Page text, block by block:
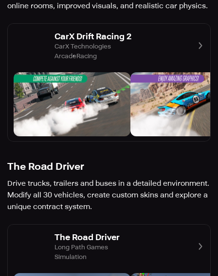
online rooms, improved visuals, and realistic car physics.
CarX Drift Racing 2
CarX Technologies
ArcadeRacing
The Road Driver
Drive trucks, trailers and buses in a detailed environment.
Modify all 30 vehicles, create custom skins and explore a
unique contract system.
The Road Driver
Long Path Games
Simulation